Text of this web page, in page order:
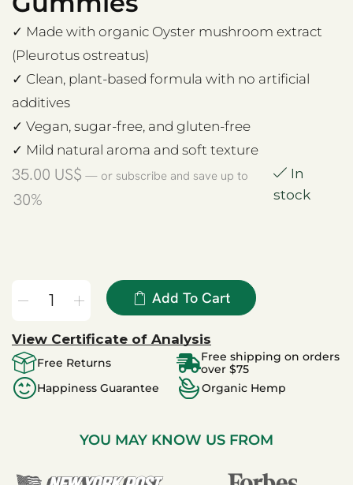
✓ Made with organic Oyster mushroom extract
(Pleurotus ostreatus)
✓ Clean, plant-based formula with no artificial
additives
✓ Vegan, sugar-free, and gluten-free
✓ Mild natural aroma and soft texture
35.00 US$ — or subscribe and save up to
30%
In
stock
Add To Cart
View Certificate of Analysis
Free Returns
Free shipping on orders
over $75
Happiness Guarantee
Organic Hemp
YOU MAY KNOW US FROM